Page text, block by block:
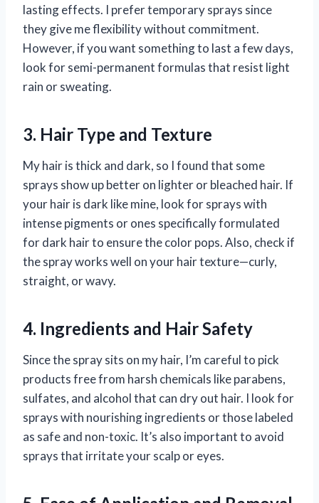
lasting effects. I prefer temporary sprays since
they give me flexibility without commitment.
However, if you want something to last a few days,
look for semi-permanent formulas that resist light
rain or sweating.
3. Hair Type and Texture
My hair is thick and dark, so I found that some
sprays show up better on lighter or bleached hair. If
your hair is dark like mine, look for sprays with
intense pigments or ones specifically formulated
for dark hair to ensure the color pops. Also, check if
the spray works well on your hair texture—curly,
straight, or wavy.
4. Ingredients and Hair Safety
Since the spray sits on my hair, I’m careful to pick
products free from harsh chemicals like parabens,
sulfates, and alcohol that can dry out hair. I look for
sprays with nourishing ingredients or those labeled
as safe and non-toxic. It’s also important to avoid
sprays that irritate your scalp or eyes.